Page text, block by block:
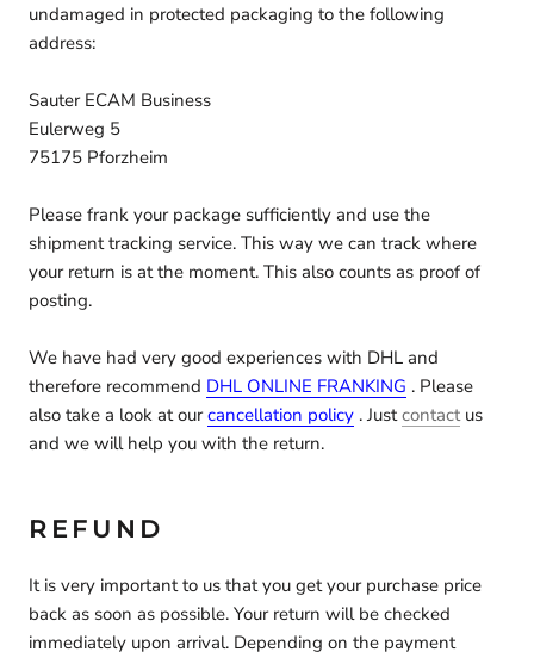
undamaged in protected packaging to the following
address:
Sauter ECAM Business
Eulerweg 5
75175 Pforzheim
Please frank your package sufficiently and use the
shipment tracking service. This way we can track where
your return is at the moment. This also counts as proof of
posting.
We have had very good experiences with DHL and
therefore recommend DHL ONLINE FRANKING . Please
also take a look at ourcancellation policy . Justcontact us
and we will help you with the return.
REFUND
It is very important to us that you get your purchase price
back as soon as possible. Your return will be checked
immediately upon arrival. Depending on the payment